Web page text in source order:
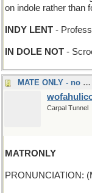
on indole rather than
INDY LENT -
IN DOLE NOT -
MATE ONLY - no draws allowed in this chess game
Carpal Tunnel
MATRONLY
PRONUNCIATION: